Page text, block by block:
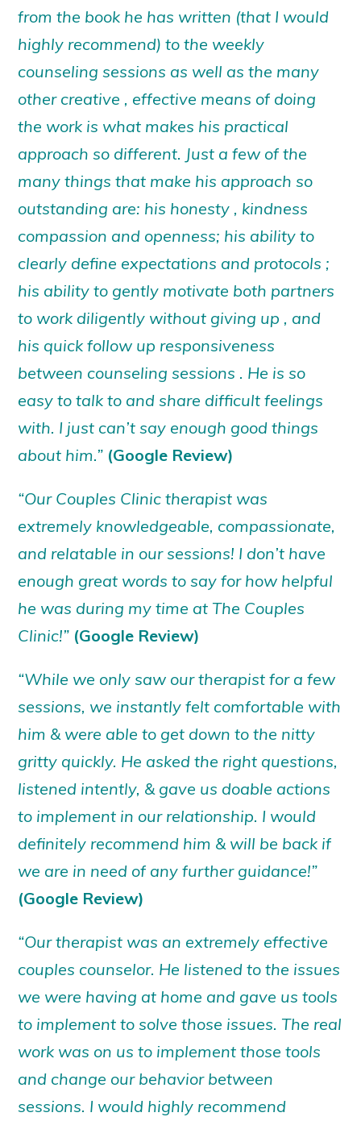
from the book he has written (that I would
highly recommend) to the weekly
counseling sessions as well as the many
other creative , effective means of doing
the work is what makes his practical
approach so different. Just a few of the
many things that make his approach so
outstanding are: his honesty , kindness
compassion and openness; his ability to
clearly define expectations and protocols ;
his ability to gently motivate both partners
to work diligently without giving up , and
his quick follow up responsiveness
between counseling sessions . He is so
easy to talk to and share difficult feelings
with. I just can’t say enough good things
about him.” (Google Review)
“Our Couples Clinic therapist was
extremely knowledgeable, compassionate,
and relatable in our sessions! I don’t have
enough great words to say for how helpful
he was during my time at The Couples
Clinic!” (Google Review)
“While we only saw our therapist for a few
sessions, we instantly felt comfortable with
him & were able to get down to the nitty
gritty quickly. He asked the right questions,
listened intently, & gave us doable actions
to implement in our relationship. I would
definitely recommend him & will be back if
we are in need of any further guidance!”
(Google Review)
“Our therapist was an extremely effective
couples counselor. He listened to the issues
we were having at home and gave us tools
to implement to solve those issues. The real
work was on us to implement those tools
and change our behavior between
sessions. I would highly recommend